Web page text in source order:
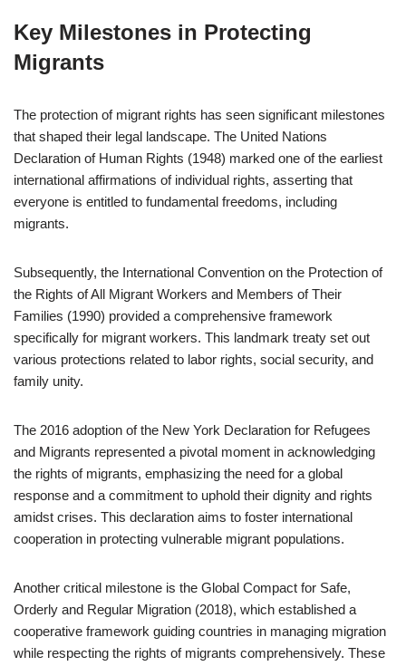
Key Milestones in Protecting
Migrants
The protection of migrant rights has seen significant milestones
that shaped their legal landscape. The United Nations
Declaration of Human Rights (1948) marked one of the earliest
international affirmations of individual rights, asserting that
everyone is entitled to fundamental freedoms, including
migrants.
Subsequently, the International Convention on the Protection of
the Rights of All Migrant Workers and Members of Their
Families (1990) provided a comprehensive framework
specifically for migrant workers. This landmark treaty set out
various protections related to labor rights, social security, and
family unity.
The 2016 adoption of the New York Declaration for Refugees
and Migrants represented a pivotal moment in acknowledging
the rights of migrants, emphasizing the need for a global
response and a commitment to uphold their dignity and rights
amidst crises. This declaration aims to foster international
cooperation in protecting vulnerable migrant populations.
Another critical milestone is the Global Compact for Safe,
Orderly and Regular Migration (2018), which established a
cooperative framework guiding countries in managing migration
while respecting the rights of migrants comprehensively. These